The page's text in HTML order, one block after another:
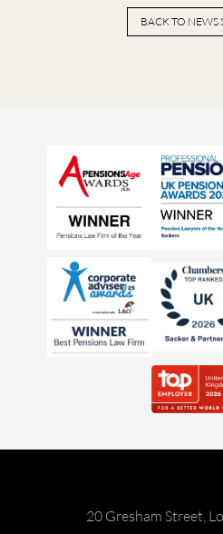
BACK TO NEWS
20 Gresham Street,